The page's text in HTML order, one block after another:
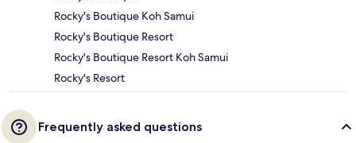
Rocky's Boutique Koh Samui
Rocky's Boutique Resort
Rocky's Boutique Resort Koh Samui
Rocky's Resort
Frequently asked questions